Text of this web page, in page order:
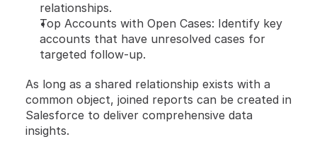
relationships.
Top Accounts with Open Cases: Identify key
accounts that have unresolved cases for
targeted follow-up.
As long as a shared relationship exists with a
common object, joined reports can be created in
Salesforce to deliver comprehensive data
insights.